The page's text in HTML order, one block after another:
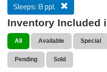
Sleeps: 8 ppl.
Inventory Included
All Available Special
Pending Sold